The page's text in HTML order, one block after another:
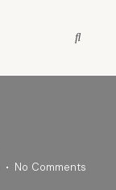
No Comments